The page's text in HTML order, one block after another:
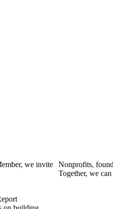
we invite
Nonprofits,
Together, we